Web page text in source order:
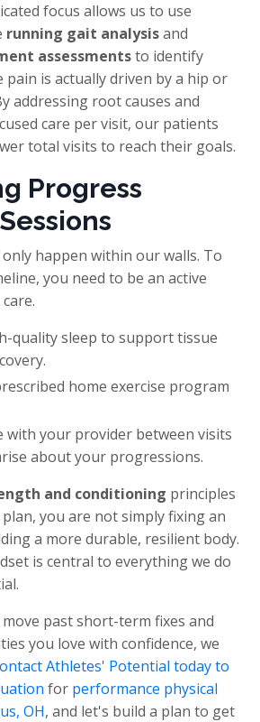
focus allows us to use
running gait analysisand
assessmentsto identify
is actually driven by a hip or
addressing root causes and
care per visit, our patients
total visits to reach their goals.
Progress
happen within our walls. To
you need to be an active
quality sleep to support tissue
home exercise program
with your provider between visits
about your progressions.
and conditioning principles
you are not simply fixing an
a more durable, resilient body.
is central to everything we do
past short-term fixes and
you love with confidence, we
Athletes' Potential today to
for performance physical
OH, and let's build a plan to get